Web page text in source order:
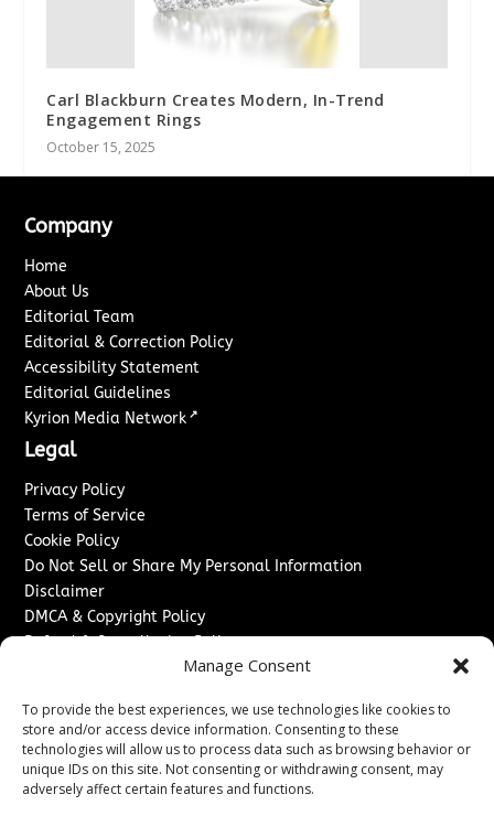
Manage Consent
To provide the best experiences, we use technologies like cookies to
store and/or access device information. Consenting to these
technologies will allow us to process data such as browsing behavior or
unique IDs on this site. Not consenting or withdrawing consent, may
adversely affect certain features and functions.
Carl Blackburn Creates Modern, In-Trend
Engagement Rings
October 15, 2025
Company
Home
About Us
Editorial Team
Editorial & Correction Policy
Accessibility Statement
Editorial Guidelines
Kyrion Media Network ↗
Legal
Privacy Policy
Terms of Service
Cookie Policy
Do Not Sell or Share My Personal Information
Disclaimer
DMCA & Copyright Policy
Refund & Cancellation Policy
Advertise With Us
Sponsored Content / Paid Post Guidelines
Content Publishing & Delivery Policy
Contact